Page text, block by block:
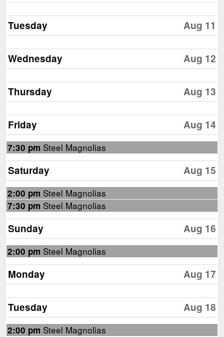
Tuesday Aug 11
Wednesday Aug 12
Thursday Aug 13
Friday Aug 14
Friday,
August
14th
2026
7:30 pm Steel Magnolias
Saturday Aug 15
Saturday,
August
15th
2026
2:00 pm Steel Magnolias
Saturday,
August
15th
2026
7:30 pm Steel Magnolias
Sunday Aug 16
Sunday,
August
16th
2026
2:00 pm Steel Magnolias
Monday Aug 17
Tuesday Aug 18
Tuesday,
2:00 pm Steel Magnolias